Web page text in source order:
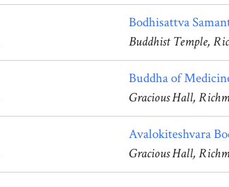
Bodhisattva
Buddhist Temple,
Buddha of
Gracious Hall,
Avalokiteshvara
Gracious Hall,